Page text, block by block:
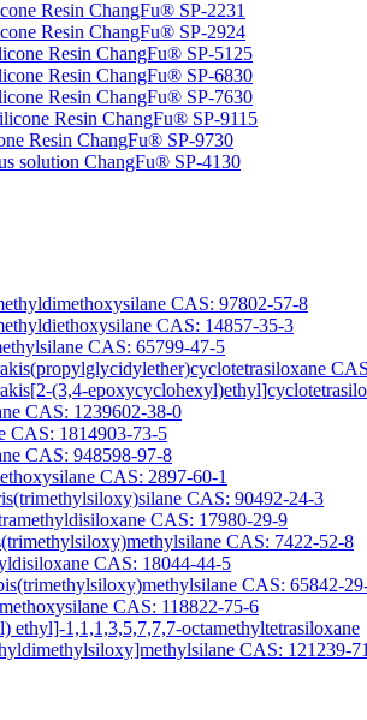
Resin ChangFu® SP-2231
Resin ChangFu® SP-2924
Resin ChangFu® SP-5125
Resin ChangFu® SP-6830
Resin ChangFu® SP-7630
Resin ChangFu® SP-9115
Resin ChangFu® SP-9730
solution ChangFu® SP-4130
CAS: 97802-57-8
CAS: 14857-35-3
CAS: 65799-47-5
(3,4-
CAS: 1239602-38-0
CAS: 1814903-73-5
CAS: 948598-97-8
CAS: 2897-60-1
CAS: 90492-24-3
CAS: 17980-29-9
CAS: 7422-52-8
CAS: 18044-44-5
CAS: 65842-
CAS: 118822-75-6
ethyl]-1,1,1,3,5,7,7,7-octamethyltetrasiloxane
CAS: 121239-